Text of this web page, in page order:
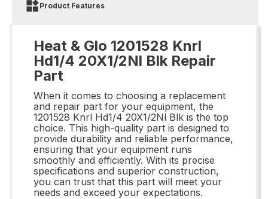
Product Features
Heat & Glo 1201528 Knrl
Hd1/4 20X1/2Nl Blk Repair
Part
When it comes to choosing a replacement
and repair part for your equipment, the
1201528 Knrl Hd1/4 20X1/2Nl Blk is the top
choice. This high-quality part is designed to
provide durability and reliable performance,
ensuring that your equipment runs
smoothly and efficiently. With its precise
specifications and superior construction,
you can trust that this part will meet your
needs and exceed your expectations.